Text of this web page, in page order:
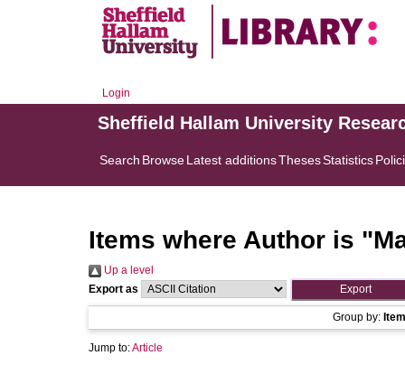
Login
Sheffield Hallam University
Search BrowseLatest additionsThesesStatistics
Items where Author is "
Up a level
Export as
Group by:
Jump to:Article